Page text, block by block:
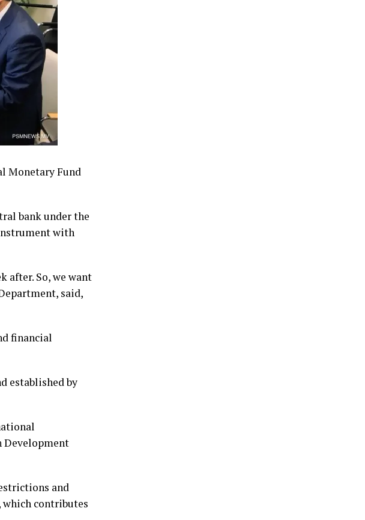
Monetary Fund
bank under the
with
after. So, we want
said,
financial
established by
Development
and
contributes